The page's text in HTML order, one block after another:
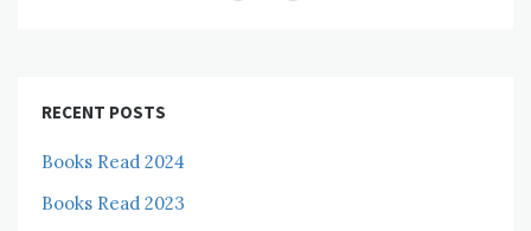
RECENT POSTS
Books Read 2024
Books Read 2023